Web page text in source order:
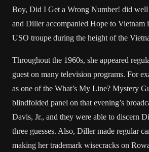
Boy, Did I Get a Wrong Number! did
and Diller accompanied Hope to Vietnam
USO troupe during the height of the
Throughout the 1960s, she appeared
guest on many television programs. For
as one of the What’s My Line? Mystery
blindfolded panel on that evening’s
Davis, Jr., and they were able to discern
three guesses. Also, Diller made regular
making her trademark wisecracks on